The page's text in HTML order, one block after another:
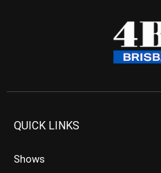
QUICK LINKS
Shows